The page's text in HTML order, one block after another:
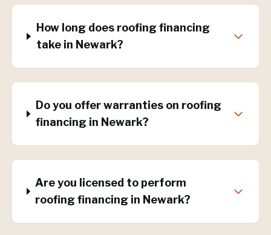
How long does roofing financing
take in Newark?
Do you offer warranties on roofing
financing in Newark?
Are you licensed to perform
roofing financing in Newark?